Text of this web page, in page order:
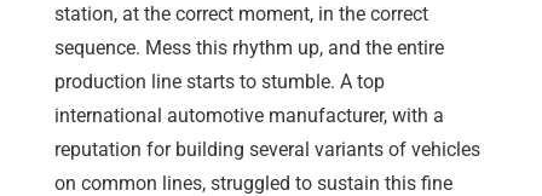
station, at the correct moment, in the correct
sequence. Mess this rhythm up, and the entire
production line starts to stumble. A top
international automotive manufacturer, with a
reputation for building several variants of vehicles
on common lines, struggled to sustain this fine